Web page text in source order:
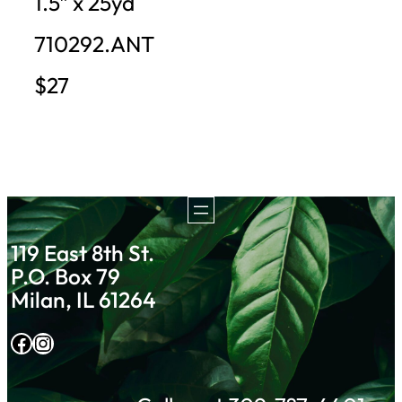
710292.ANT
$27
119 East 8th St.
P.O. Box 79
Milan, IL 61264
Facebook Instagram